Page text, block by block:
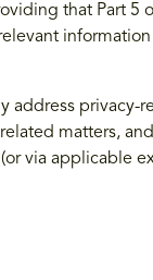
that Part 5
address privacy-
matters,
via applicable